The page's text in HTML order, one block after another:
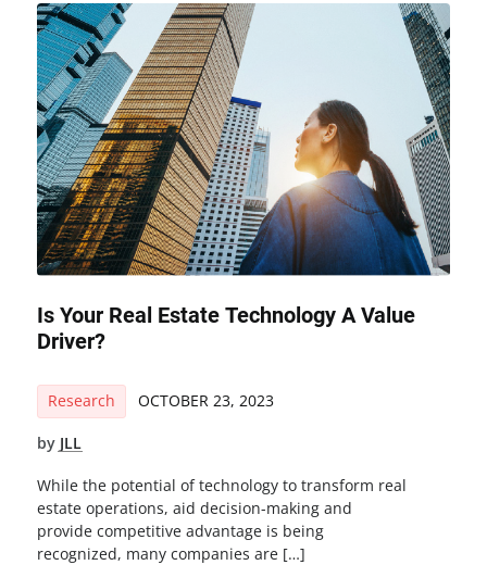
Is Your Real Estate Technology A Value
Driver?
Research OCTOBER 23, 2023
by JLL
While the potential of technology to transform real
estate operations, aid decision-making and
provide competitive advantage is being
recognized, many companies are […]